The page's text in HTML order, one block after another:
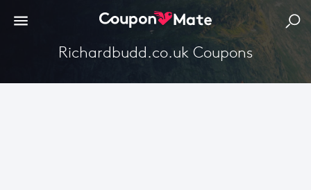
Richardbudd.co.uk Coupons